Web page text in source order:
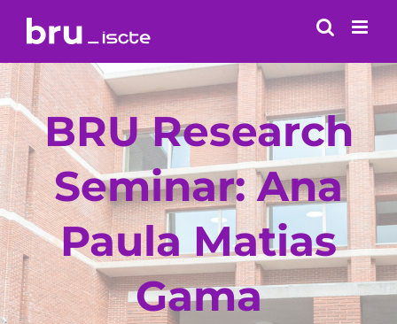
content
BRU Research
Seminar: Ana
Paula Matias
Gama